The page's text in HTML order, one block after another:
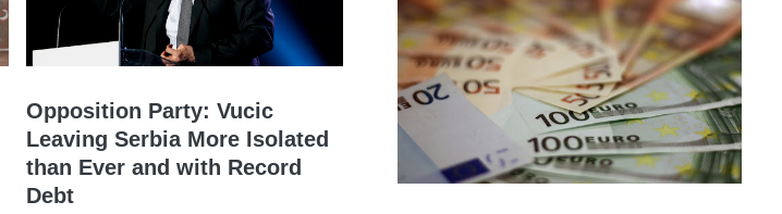
Opposition Party: Vucic
Leaving Serbia More Isolated
than Ever and with Record
Debt